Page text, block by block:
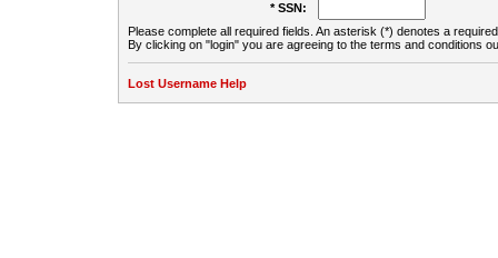
* SSN:
Please complete all required fields. An asterisk (*) denotes a
By clicking on "login" you are agreeing to the terms and conditions
Lost Username Help